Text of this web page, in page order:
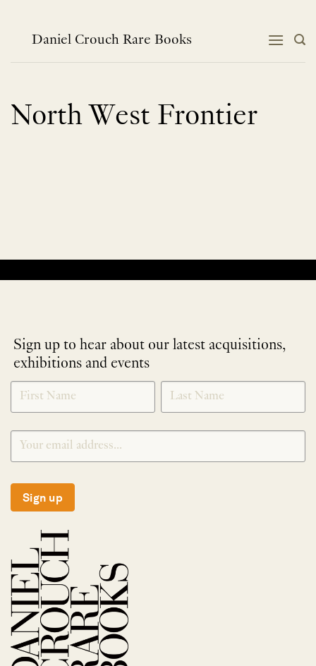
contentDaniel Crouch Rare Books
North West Frontier
Sign up to hear about our latest acquisitions,
exhibitions and events
NEWLETTER
SIGNUP
*
Sign up